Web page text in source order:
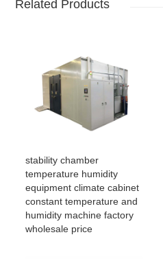
Related Products
stability chamber
temperature humidity
equipment climate cabinet
constant temperature and
humidity machine factory
wholesale price